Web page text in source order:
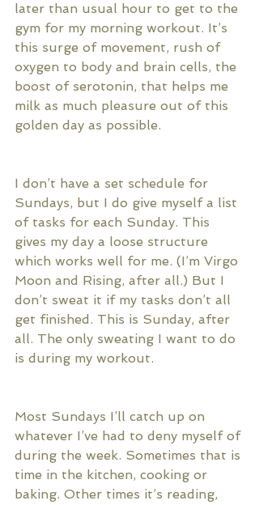
later than usual hour to get to the
gym for my morning workout. It’s
this surge of movement, rush of
oxygen to body and brain cells, the
boost of serotonin, that helps me
milk as much pleasure out of this
golden day as possible.
I don’t have a set schedule for
Sundays, but I do give myself a list
of tasks for each Sunday. This
gives my day a loose structure
which works well for me. (I’m Virgo
Moon and Rising, after all.) But I
don’t sweat it if my tasks don’t all
get finished. This is Sunday, after
all. The only sweating I want to do
is during my workout.
Most Sundays I’ll catch up on
whatever I’ve had to deny myself of
during the week. Sometimes that is
time in the kitchen, cooking or
baking. Other times it’s reading,